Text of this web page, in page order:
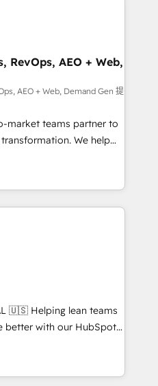
by Globalia’s
📈 Revenue
Point Success Media. -
AI and custom agents
compliance
RevOps, AEO + Web,
AEO + Web, Demand Gen 提
market teams partner to
We help
AI-powered
HubSpot’s
through expert-led
purpose-built apps,
pipeline with inbound,
with UX, messaging,
results. 🤖AI
AI services. 🧩
with custom
teams
better with our HubSpot
🚀 Who We
no-shows - Improve